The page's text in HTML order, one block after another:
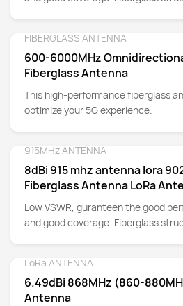
FIBERGLASS ANTENNA
600-6000MHz
Fiberglass Antenna
This high-performance fiberglass
optimize your 5G experience.
915MHz ANTENNA
8dBi 915 mhz antenna lora 902-928MHz
Fiberglass Antenna LoRa
Station And Hotspot
Low VSWR, guranteen the good
and good coverage. Fiberglass
LoRa ANTENNA
6.49dBi 868MHz (860-
Antenna